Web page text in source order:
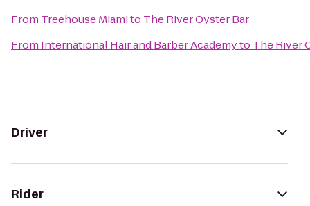
From Treehouse Miamito The River Oyster Bar
From International Hair and Barber Academyto The River
Driver
Rider